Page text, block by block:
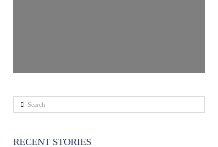
Search
RECENT STORIES